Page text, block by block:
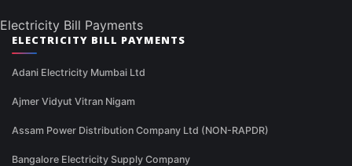
Electricity Bill Payments
ELECTRICITY BILL PAYMENTS
Adani Electricity Mumbai Ltd
Ajmer Vidyut Vitran Nigam
Assam Power Distribution Company Ltd (NON-RAPDR)
Bangalore Electricity Supply Company